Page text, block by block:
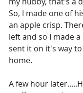
So, I made one of
an apple crisp.
left and so I made
sent it on it's way
home.
A few hour